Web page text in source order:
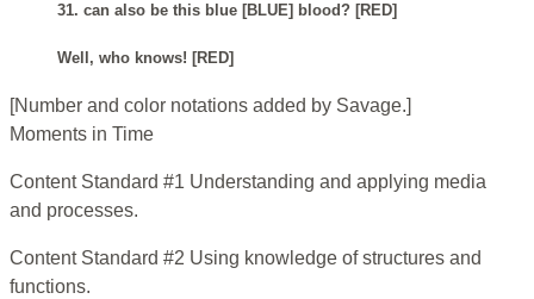
31. can also be this blue [BLUE] blood? [RED]
Well, who knows! [RED]
[Number and color notations added by Savage.]
Moments in Time
Content Standard #1 Understanding and applying media
and processes.
Content Standard #2 Using knowledge of structures and
functions.